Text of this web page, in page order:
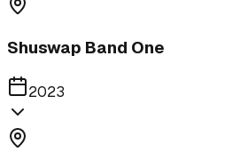
Shuswap Band One
2023